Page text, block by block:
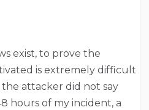
exist, to prove the
is extremely difficult
the attacker did not say
hours of my incident, a